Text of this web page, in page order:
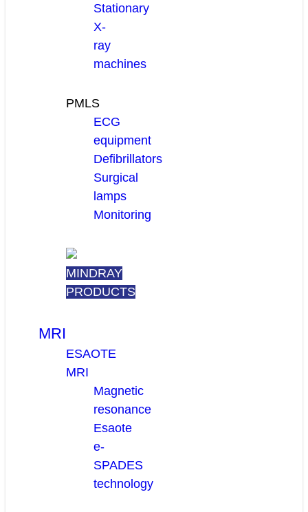
Stationary
X-
ray
machines
PMLS
ECG
equipment
Defibrillators
Surgical
lamps
Monitoring
MINDRAY
PRODUCTS
MRI
ESAOTE
MRI
Magnetic
resonance
Esaote
e-
SPADES
technology